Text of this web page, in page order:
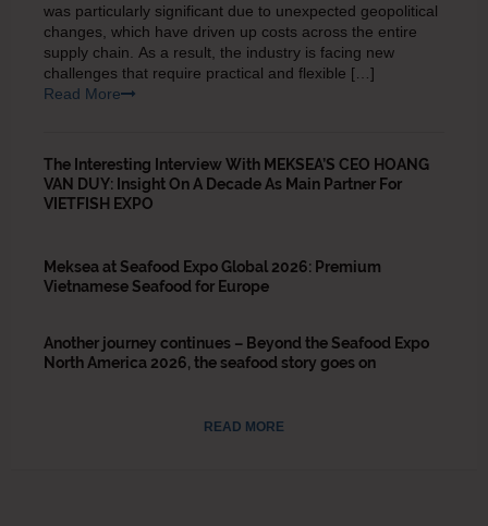
was particularly significant due to unexpected geopolitical
changes, which have driven up costs across the entire
supply chain. As a result, the industry is facing new
challenges that require practical and flexible […]
Read More
The Interesting Interview With MEKSEA’S CEO HOANG
VAN DUY: Insight On A Decade As Main Partner For
VIETFISH EXPO
Meksea at Seafood Expo Global 2026: Premium
Vietnamese Seafood for Europe
Another journey continues – Beyond the Seafood Expo
North America 2026, the seafood story goes on
READ MORE